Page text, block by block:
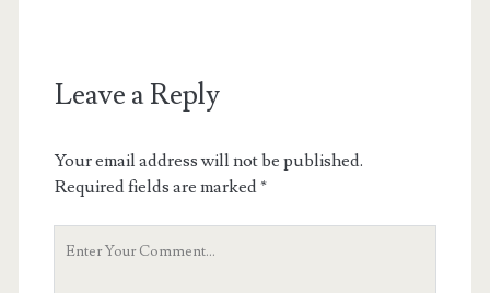
Leave a Reply
Your email address will not be published.
Required fields are marked*